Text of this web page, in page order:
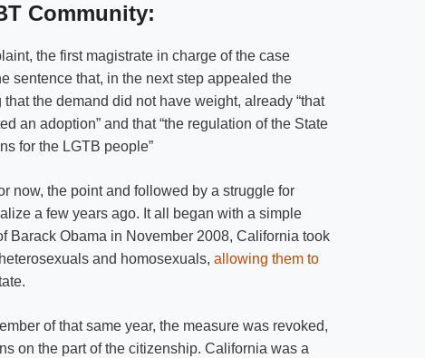
Community:
the first magistrate in charge of the case
sentence that, in the next step appealed the
the demand did not have weight, already “that
an adoption” and that “the regulation of the State
for the LGTB people”
now, the point and followed by a struggle for
a few years ago. It all began with a simple
Barack Obama in November 2008, California took
and homosexuals, allowing them to
of that same year, the measure was revoked,
on the part of the citizenship. California was a